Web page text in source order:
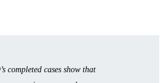
completed cases show that